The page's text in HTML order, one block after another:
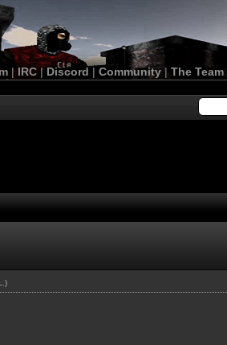
|IRC | Discord | Community| The Team
.)